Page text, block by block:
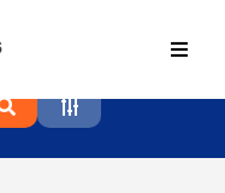
and